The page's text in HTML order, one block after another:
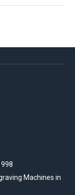
Machines in